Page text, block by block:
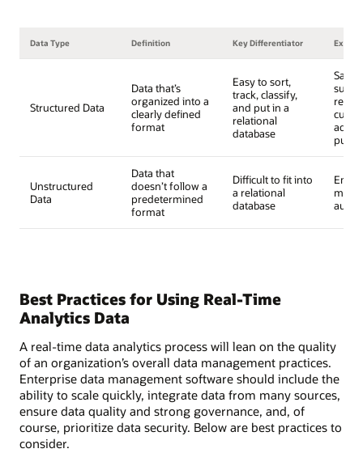
Data Type Definition Key Differentiator
Structured Data
Data that’s
organized into a
clearly defined
format
Easy to sort,
track, classify,
and put in a
relational
database
Sales
Unstructured
Data
Data that
doesn’t follow a
predetermined
format
Difficult to fit into
a relational
database
Email
Best Practices for Using Real-Time
Analytics Data
A real-time data analytics process will lean on the quality
of an organization’s overall data management practices.
Enterprise data management software should include the
ability to scale quickly, integrate data from many sources,
ensure data quality and strong governance, and, of
course, prioritize data security. Below are best practices to
consider.